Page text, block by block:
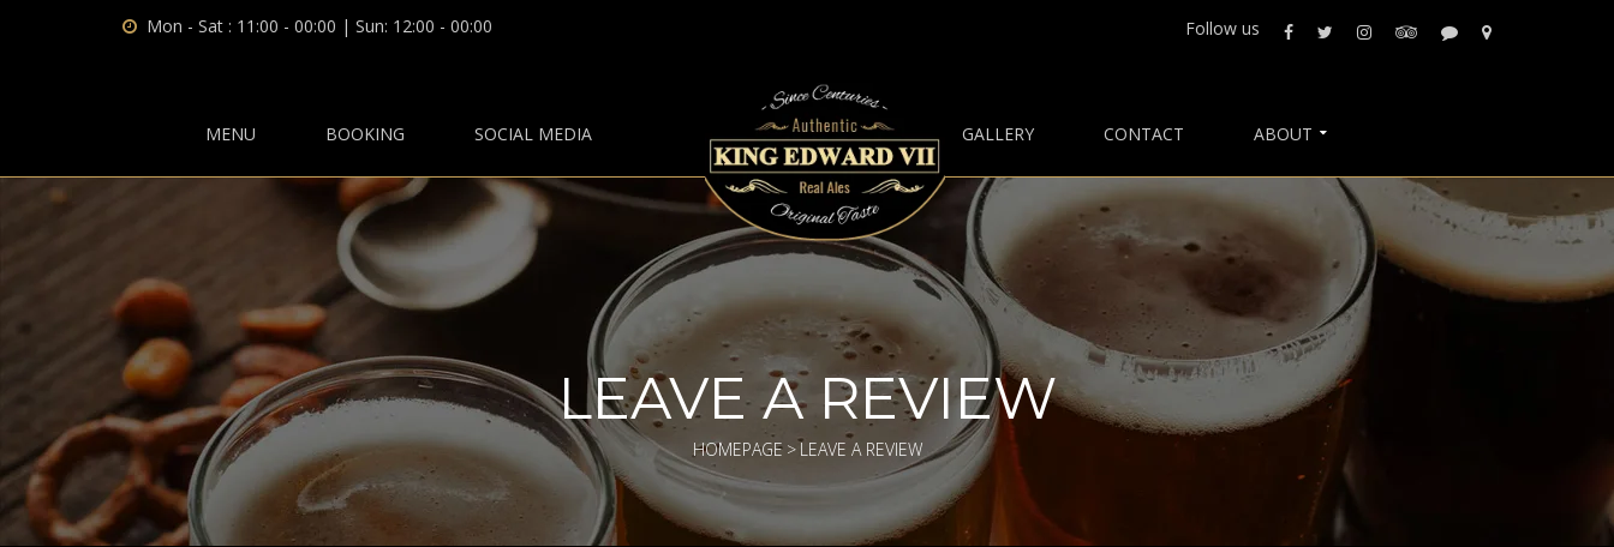
Mon - Sat : 11:00 - 00:00 | Sun: 12:00 - 00:00 Follow us
MENU BOOKING SOCIAL MEDIA GALLERY CONTACT ABOUT
LEAVE A REVIEW
HOMEPAGE >LEAVE A REVIEW